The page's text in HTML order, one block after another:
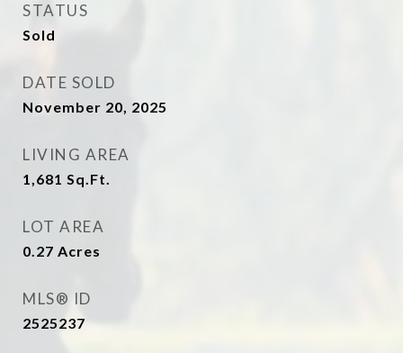
STATUS
Sold
DATE SOLD
November 20, 2025
LIVING AREA
1,681 Sq.Ft.
LOT AREA
0.27 Acres
MLS® ID
2525237